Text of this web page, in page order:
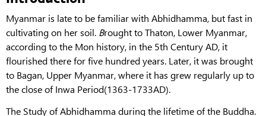
Myanmar is late to be familiar with Abhidhamma, but fast in
cultivating on her soil. Brought to Thaton, Lower Myanmar,
according to the Mon history, in the 5th Century AD, it
flourished there for five hundred years. Later, it was brought
to Bagan, Upper Myanmar, where it has grew regularly up to
the close of Inwa Period(1363-1733AD).
The Study of Abhidhamma during the lifetime of the Buddha.